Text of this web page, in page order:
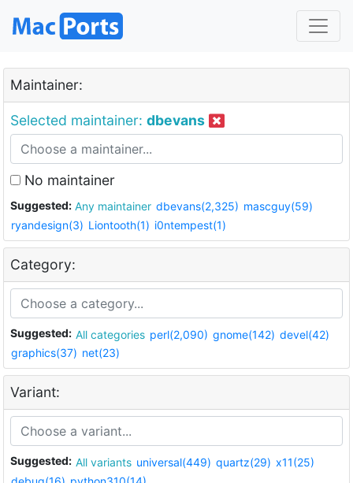
Maintainer:
Selected maintainer: dbevans
No maintainer
Suggested: Any maintainer dbevans(2,325) mascguy(59)
ryandesign(3) Liontooth(1) i0ntempest(1)
Category:
Suggested: All categories perl(2,090) gnome(142) devel(42)
graphics(37) net(23)
Variant:
Suggested: All variants universal(449) quartz(29) x11(25)